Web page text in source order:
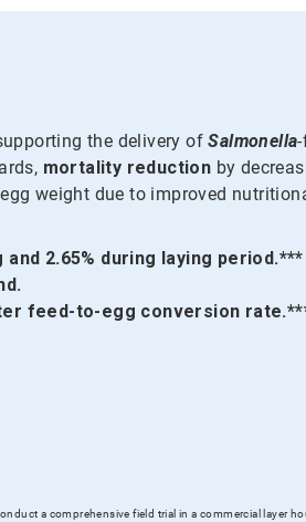
the delivery ofSalmonella
mortality reduction by
weight due to improved
2.65% during laying period.***
feed-to-egg conversion
a comprehensive field trial in a commercial layer